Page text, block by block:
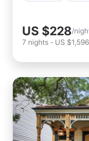
US $228/
7 nights - US $1,596